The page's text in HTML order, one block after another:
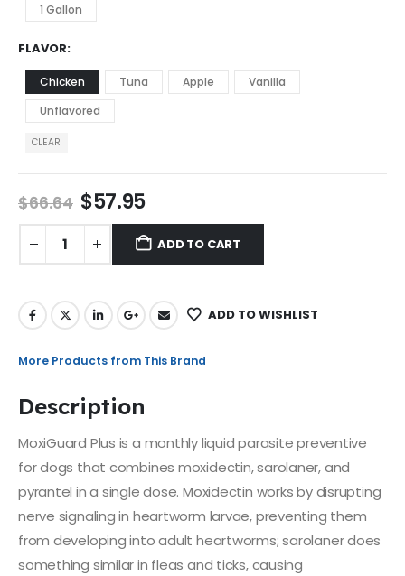
1 Gallon
FLAVOR
Chicken Tuna Apple
Vanilla
Unflavored
CLEAR
$66.64 $57.95
ADD TO CART
ADD TO WISHLIST
More Products from This Brand
Description
MoxiGuard Plus is a monthly liquid parasite preventive
for dogs that combines moxidectin, sarolaner, and
pyrantel in a single dose. Moxidectin works by disrupting
nerve signaling in heartworm larvae, preventing them
from developing into adult heartworms; sarolaner does
something similar in fleas and ticks, causing